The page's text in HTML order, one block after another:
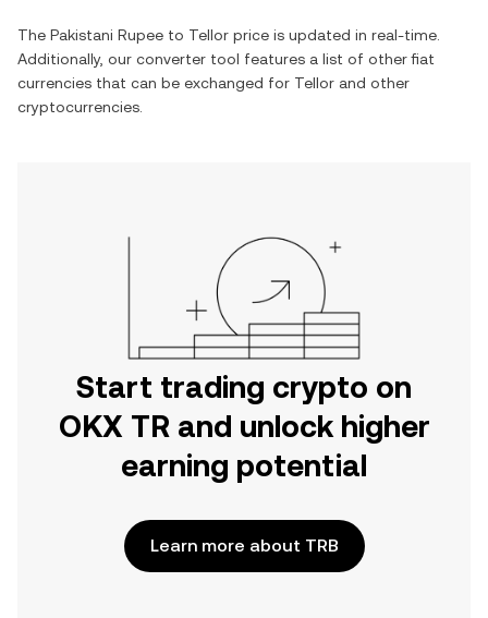
The Pakistani Rupee to Tellor price is updated in real-time.
Additionally, our converter tool features a list of other fiat
currencies that can be exchanged for Tellor and other
cryptocurrencies.
Start trading crypto on
OKX TR and unlock higher
earning potential
Learn more about TRB